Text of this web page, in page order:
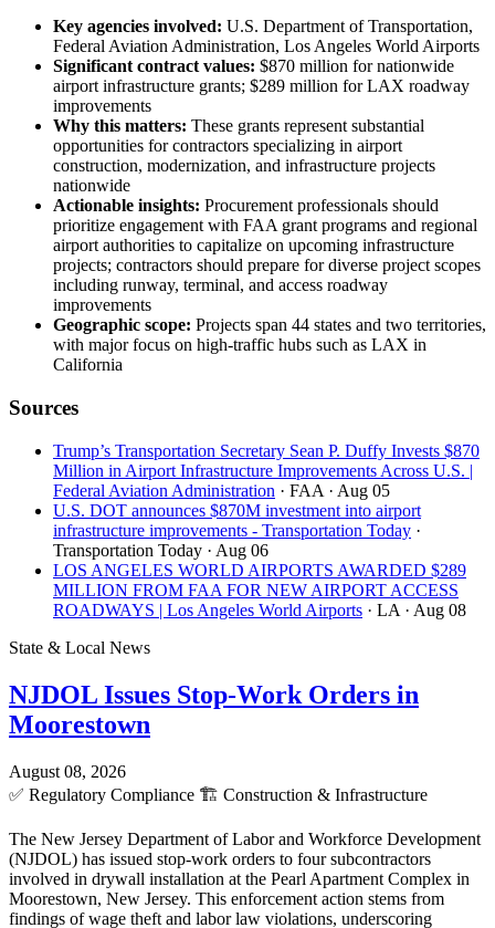
Key agencies involved: U.S. Department of Transportation,
Federal Aviation Administration, Los Angeles World Airports
Significant contract values: $870 million for nationwide
airport infrastructure grants; $289 million for LAX roadway
improvements
Why this matters: These grants represent substantial
opportunities for contractors specializing in airport
construction, modernization, and infrastructure projects
nationwide
Actionable insights: Procurement professionals should
prioritize engagement with FAA grant programs and regional
airport authorities to capitalize on upcoming infrastructure
projects; contractors should prepare for diverse project scopes
including runway, terminal, and access roadway
improvements
Geographic scope: Projects span 44 states and two territories,
with major focus on high-traffic hubs such as LAX in
California
Sources
Trump’s Transportation Secretary Sean P. Duffy Invests $870
Million in Airport Infrastructure Improvements Across U.S. |
Federal Aviation Administration · FAA · Aug 05
U.S. DOT announces $870M investment into airport
infrastructure improvements - Transportation Today ·
Transportation Today · Aug 06
LOS ANGELES WORLD AIRPORTS AWARDED $289
MILLION FROM FAA FOR NEW AIRPORT ACCESS
ROADWAYS | Los Angeles World Airports · LA · Aug 08
State & Local News
NJDOL Issues Stop-Work Orders in
Moorestown
August 08, 2026
✅ Regulatory Compliance 🏗️ Construction & Infrastructure
The New Jersey Department of Labor and Workforce Development
(NJDOL) has issued stop-work orders to four subcontractors
involved in drywall installation at the Pearl Apartment Complex in
Moorestown, New Jersey. This enforcement action stems from
findings of wage theft and labor law violations, underscoring